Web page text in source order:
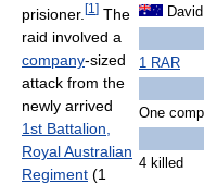
1 RAR
One
4 killed
prisioner. [1 ] The
raid involved a
company-sized
attack from the
newly arrived
1st Battalion,
Royal Australian
Regiment (1